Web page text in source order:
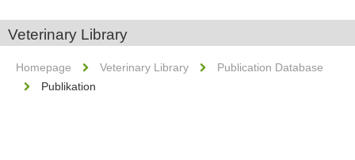
Veterinary Library
Homepage Veterinary Library
Publication Database
Publikation